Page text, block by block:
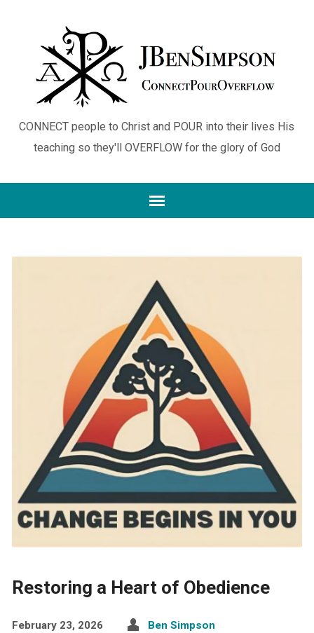
CONNECT people to Christ and POUR into their lives His
teaching so they'll OVERFLOW for the glory of God
Restoring a Heart of Obedience
February 23, 2026 Ben Simpson